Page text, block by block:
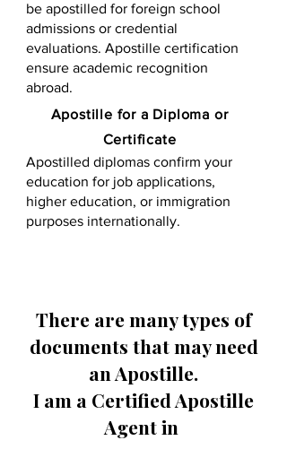
be apostilled for foreign school
admissions or credential
evaluations. Apostille certification
ensure academic recognition
abroad.
​​Apostille for a Diploma or
Certificate
Apostilled diplomas confirm your
education for job applications,
higher education, or immigration
purposes internationally.
There are many types of
documents that may need
an Apostille.
I am a Certified Apostille
Agent in